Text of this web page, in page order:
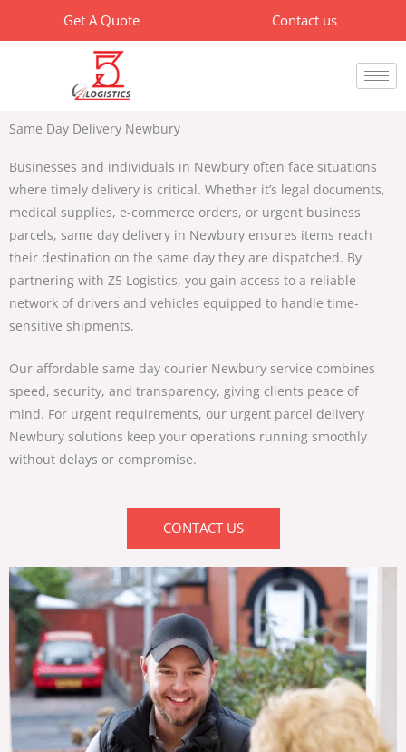
Get A Quote Contact us
Same Day Delivery Newbury
Businesses and individuals in Newbury often face situations
where timely delivery is critical. Whether it’s legal documents,
medical supplies, e-commerce orders, or urgent business
parcels, same day delivery in Newbury ensures items reach
their destination on the same day they are dispatched. By
partnering with Z5 Logistics, you gain access to a reliable
network of drivers and vehicles equipped to handle time-
sensitive shipments.
Our affordable same day courier Newbury service combines
speed, security, and transparency, giving clients peace of
mind. For urgent requirements, our urgent parcel delivery
Newbury solutions keep your operations running smoothly
without delays or compromise.
CONTACT US